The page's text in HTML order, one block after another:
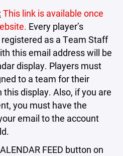
This link is available once
Every player’s
as a Team Staff
this email address will be
display. Players must
to a team for their
display. Also, if you are
you must have the
email to the account
FEED button on